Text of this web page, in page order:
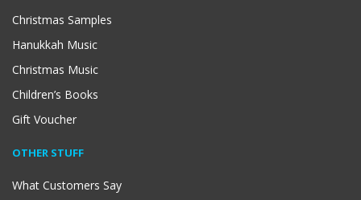
Christmas Samples
Hanukkah Music
Christmas Music
Children’s Books
Gift Voucher
OTHER STUFF
What Customers Say